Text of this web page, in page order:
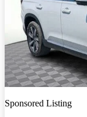
Sponsored Listing